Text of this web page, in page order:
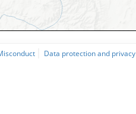
Data protection and privacy